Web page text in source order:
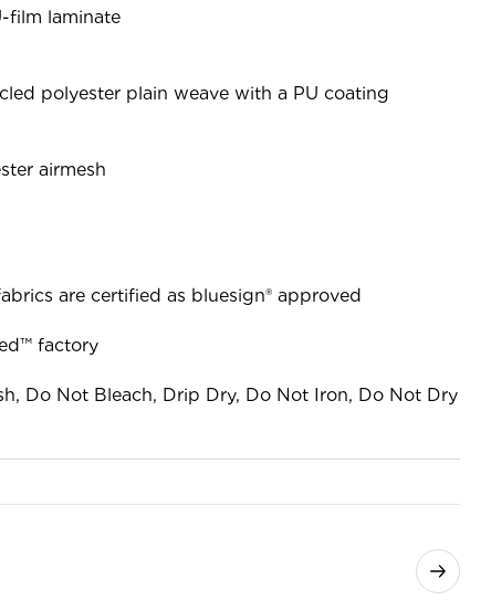
film laminate
polyester plain weave with a PU coating
airmesh
are certified as bluesign® approved
factory
Do Not Bleach, Drip Dry, Do Not Iron, Do Not Dry